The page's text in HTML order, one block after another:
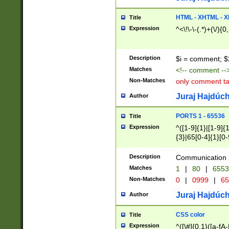
Title HTML - XHTML -
Expression ^<\!\-\-(.*)+(\/
Description $i = comment;
Matches <!-- comment
Non-Matches only comment
Author Juraj
Title PORTS 1 - 65536
Expression
^([1-9]{1}|[1-
{3}|65[0-
Description Communication
Matches 1 | 80 |
Non-Matches 0 | 0999 |
Author Juraj
Title CSS color
Expression ^([\#]{0,1}([a-